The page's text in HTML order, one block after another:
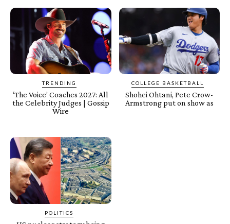
TRENDING
‘The Voice’ Coaches 2027: All
the Celebrity Judges | Gossip
Wire
COLLEGE BASKETBALL
Shohei Ohtani, Pete Crow-
Armstrong put on show as
POLITICS